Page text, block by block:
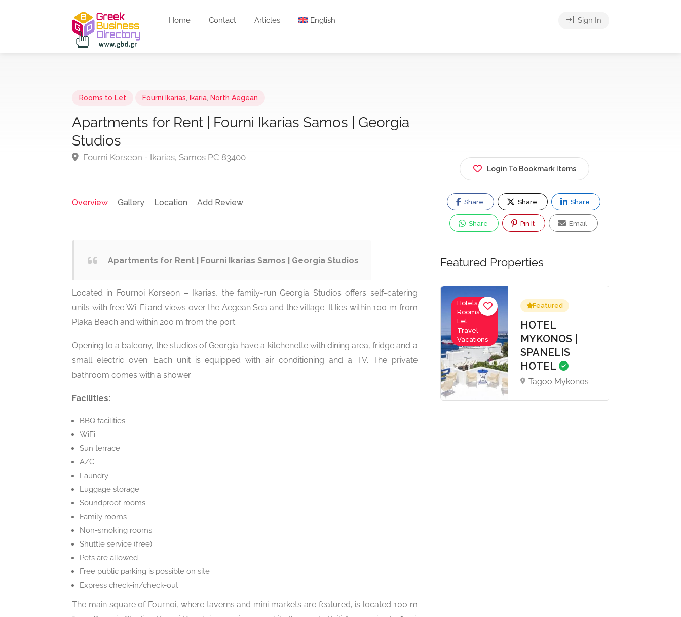
Home Contact Articles English Sign In
Rooms to Let Fourni Ikarias Ikaria North Aegean
Apartments for Rent | Fourni Ikarias Samos | Georgia
Studios
Fourni Korseon - Ikarias, Samos PC 83400
Overview Gallery Location Add Review
Apartments for Rent | Fourni Ikarias Samos | Georgia Studios
Located in Fournoi Korseon – Ikarias, the family-run Georgia Studios offers self-catering
units with free Wi-Fi and views over the Aegean Sea and the village. It lies within 100 m from
Plaka Beach and within 200 m from the port.
Opening to a balcony, the studios of Georgia have a kitchenette with dining area, fridge and a
small electric oven. Each unit is equipped with air conditioning and a TV. The private
bathroom comes with a shower.
Facilities:
BBQ facilities
WiFi
Sun terrace
A/C
Laundry
Luggage storage
Soundproof rooms
Family rooms
Non-smoking rooms
Shuttle service (free)
Pets are allowed
Free public parking is possible on site
Express check-in/check-out
The main square of Fournoi, where taverns and mini markets are featured, is located 100 m
Login To Bookmark Items
Share Share Share
Share Pin It Email
Featured Properties
Hotels,
Rooms to
Let,
Travel-
Vacations
Featured
HOTEL
MYKONOS |
SPANELIS
HOTEL
Tagoo Mykonos